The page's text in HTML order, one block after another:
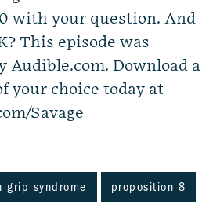
with your question. And
This episode was
Audible.com. Download a
your choice today at
Savage
grip syndrome proposition 8